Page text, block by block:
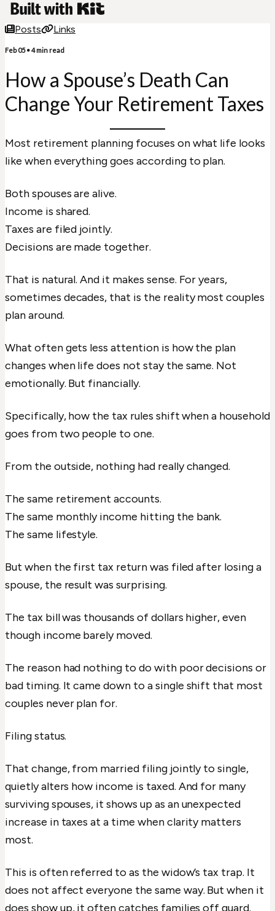
Posts Links
Feb 05•4min read
How a Spouse’s Death Can
Change Your Retirement Taxes
Most retirement planning focuses on what life looks
like when everything goes according to plan.
Both spouses are alive.
Income is shared.
Taxes are filed jointly.
Decisions are made together.
That is natural. And it makes sense. For years,
sometimes decades, that is the reality most couples
plan around.
What often gets less attention is how the plan
changes when life does not stay the same. Not
emotionally. But financially.
Specifically, how the tax rules shift when a household
goes from two people to one.
From the outside, nothing had really changed.
The same retirement accounts.
The same monthly income hitting the bank.
The same lifestyle.
But when the first tax return was filed after losing a
spouse, the result was surprising.
The tax bill was thousands of dollars higher, even
though income barely moved.
The reason had nothing to do with poor decisions or
bad timing. It came down to a single shift that most
couples never plan for.
Filing status.
That change, from married filing jointly to single,
quietly alters how income is taxed. And for many
surviving spouses, it shows up as an unexpected
increase in taxes at a time when clarity matters
most.
This is often referred to as the widow’s tax trap. It
does not affect everyone the same way. But when it
does show up, it often catches families off guard.